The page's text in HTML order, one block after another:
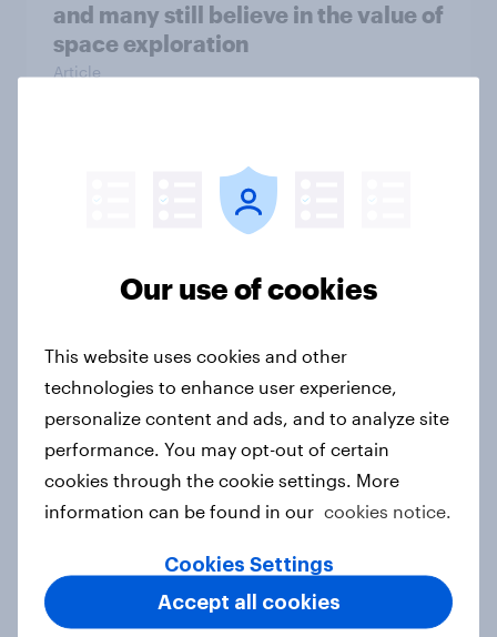
and many still believe in the value of
space exploration
Article
From headline to household: How
conflict in the Middle East brings a
new cost shock to seasoned
How Priority Partnerships turned
survey data into industry authority
Case study
Most Europeans in six countries
support banning social media for
under-16s
Our use of cookies
This website uses cookies and other
technologies to enhance user experience,
personalize content and ads, and to analyze site
performance. You may opt-out of certain
cookies through the cookie settings. More
information can be found in our cookies notice.
Cookies Settings
Accept all cookies